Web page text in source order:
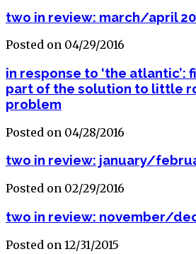
two in review: march/april
Posted on 04/29/2016
in response to ‘the atlantic’:
part of the solution to little
problem
Posted on 04/28/2016
two in review: january/
Posted on 02/29/2016
two in review: november/
Posted on 12/31/2015